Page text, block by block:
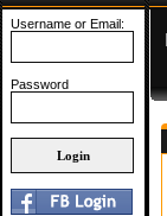
Username or Email:
Password